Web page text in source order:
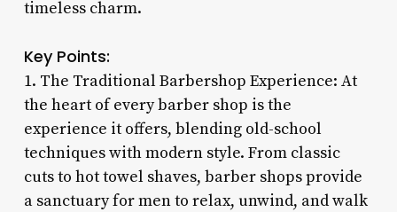
timeless charm.
Key Points:
1. The Traditional Barbershop Experience: At
the heart of every barber shop is the
experience it offers, blending old-school
techniques with modern style. From classic
cuts to hot towel shaves, barber shops provide
a sanctuary for men to relax, unwind, and walk